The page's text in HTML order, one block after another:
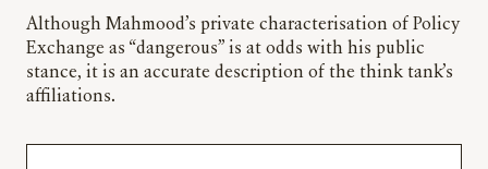
Although Mahmood’s private characterisation of Policy
Exchange as “dangerous” is at odds with his public
stance, it is an accurate description of the think tank’s
affiliations.